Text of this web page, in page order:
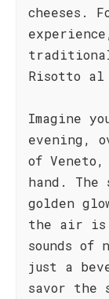
cheeses.
traditional
Risotto al
Imagine
evening,
of
hand.
golden
the air is
sounds of
just a
savor the